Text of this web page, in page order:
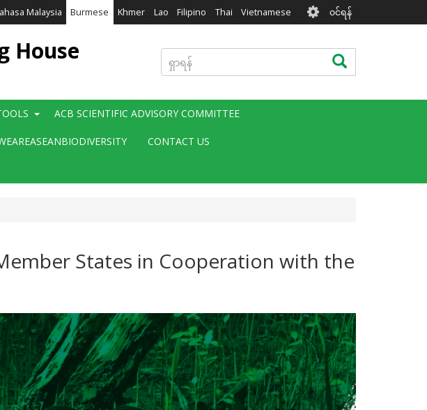
Malaysia Burmese Khmer Lao Filipino Thai Vietnamese User
account
menu
၀င်ရန်
House
ရှာ
ရန်
ရှာရန်
ACB SCIENTIFIC ADVISORY COMMITTEE
CONTACT US
States in Cooperation with the